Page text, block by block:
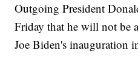
Outgoing President
Friday that he will not be
Joe Biden's inauguration